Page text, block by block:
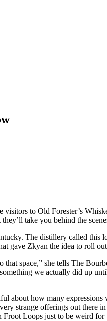
to Old Forester’s
take you behind the
The distillery called this
gave Zkyan the idea to roll out
that space,” she tells The
we actually did up
about how many
strange offerings out there
Froot Loops just to be weird